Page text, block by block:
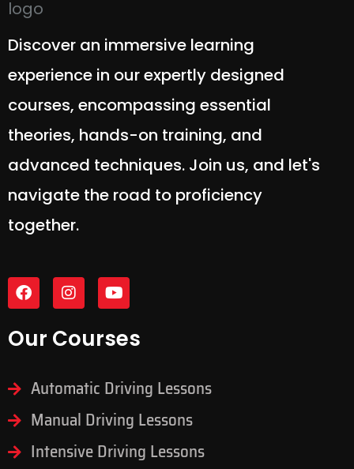
Discover an immersive learning
experience in our expertly designed
courses, encompassing essential
theories, hands-on training, and
advanced techniques. Join us, and let's
navigate the road to proficiency
together.
Our Courses
Automatic Driving Lessons
Manual Driving Lessons
Intensive Driving Lessons